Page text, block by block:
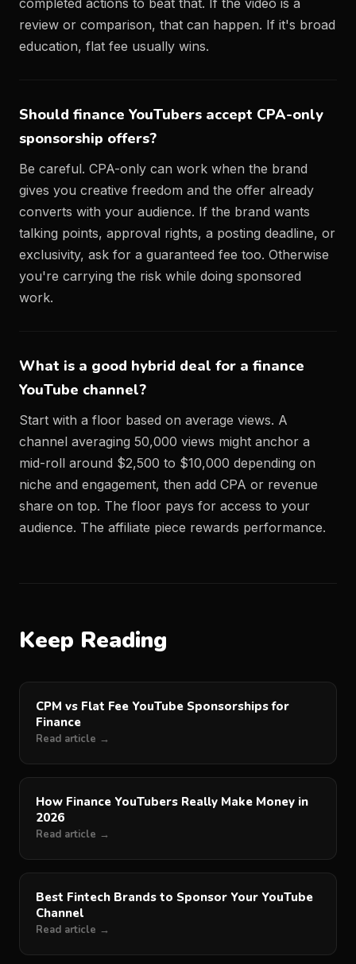
completed actions to beat that. If the video is a
review or comparison, that can happen. If it's broad
education, flat fee usually wins.
Should finance YouTubers accept CPA-only
sponsorship offers?
Be careful. CPA-only can work when the brand
gives you creative freedom and the offer already
converts with your audience. If the brand wants
talking points, approval rights, a posting deadline, or
exclusivity, ask for a guaranteed fee too. Otherwise
you're carrying the risk while doing sponsored
work.
What is a good hybrid deal for a finance
YouTube channel?
Start with a floor based on average views. A
channel averaging 50,000 views might anchor a
mid-roll around $2,500 to $10,000 depending on
niche and engagement, then add CPA or revenue
share on top. The floor pays for access to your
audience. The affiliate piece rewards performance.
Keep Reading
CPM vs Flat Fee YouTube Sponsorships for
Finance
Read article →
How Finance YouTubers Really Make Money in
2026
Read article →
Best Fintech Brands to Sponsor Your YouTube
Channel
Read article →